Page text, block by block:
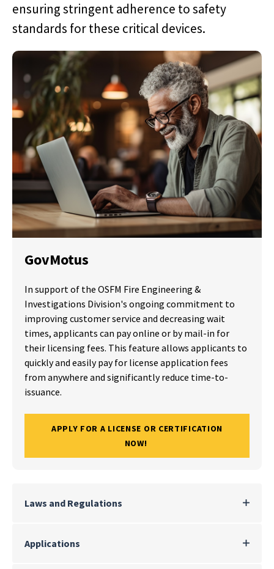
ensuring stringent adherence to safety
standards for these critical devices.
GovMotus
In support of the OSFM Fire Engineering &
Investigations Division's ongoing commitment to
improving customer service and decreasing wait
times, applicants can pay online or by mail-in for
their licensing fees. This feature allows applicants to
quickly and easily pay for license application fees
from anywhere and significantly reduce time-to-
issuance.
APPLY FOR A LICENSE OR CERTIFICATION
NOW!
Laws and Regulations
Applications